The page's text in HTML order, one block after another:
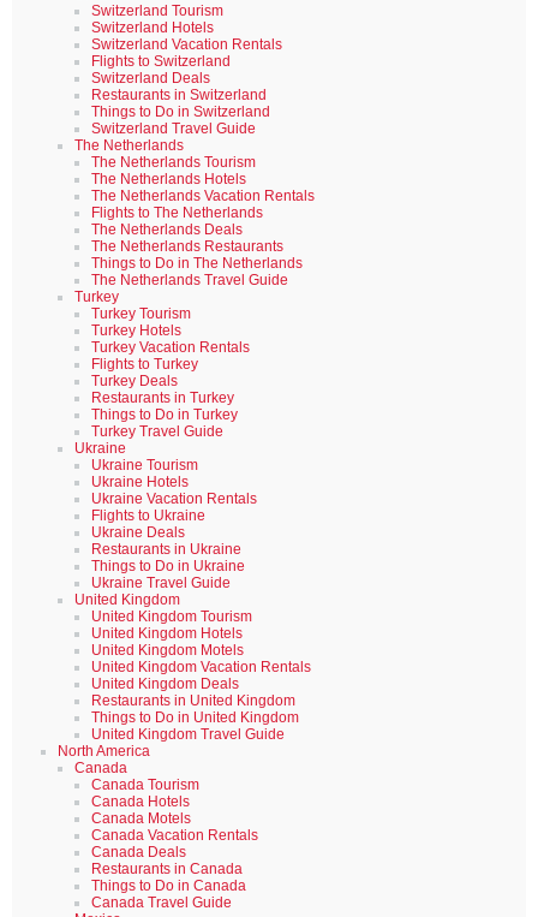
Switzerland Tourism
Switzerland Hotels
Switzerland Vacation Rentals
Flights to Switzerland
Switzerland Deals
Restaurants in Switzerland
Things to Do in Switzerland
Switzerland Travel Guide
The Netherlands
The Netherlands Tourism
The Netherlands Hotels
The Netherlands Vacation Rentals
Flights to The Netherlands
The Netherlands Deals
The Netherlands Restaurants
Things to Do in The Netherlands
The Netherlands Travel Guide
Turkey
Turkey Tourism
Turkey Hotels
Turkey Vacation Rentals
Flights to Turkey
Turkey Deals
Restaurants in Turkey
Things to Do in Turkey
Turkey Travel Guide
Ukraine
Ukraine Tourism
Ukraine Hotels
Ukraine Vacation Rentals
Flights to Ukraine
Ukraine Deals
Restaurants in Ukraine
Things to Do in Ukraine
Ukraine Travel Guide
United Kingdom
United Kingdom Tourism
United Kingdom Hotels
United Kingdom Motels
United Kingdom Vacation Rentals
United Kingdom Deals
Restaurants in United Kingdom
Things to Do in United Kingdom
United Kingdom Travel Guide
North America
Canada
Canada Tourism
Canada Hotels
Canada Motels
Canada Vacation Rentals
Canada Deals
Restaurants in Canada
Things to Do in Canada
Canada Travel Guide